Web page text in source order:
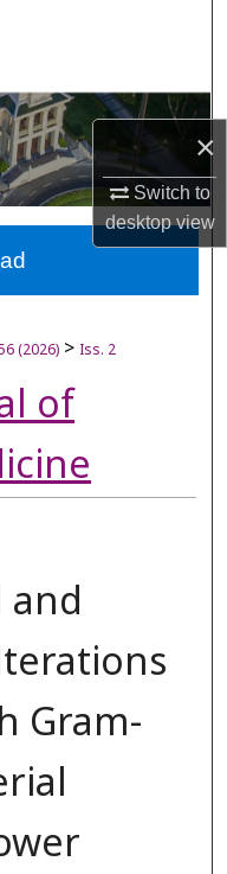
×
Switch to
desktopview
Network™
(2026) > Iss. 2
of
Gram-